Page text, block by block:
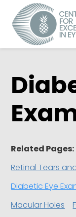
Related Pages:
Retinal Tears
Diabetic Eye
Macular Holes